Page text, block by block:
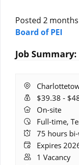
Posted 2
Board of PEI
Job Summary:
Location:
Salary
Range:
$39.38 -
Remote
Work:
On-site
Full-time,
Hours:
75 hours
Expires:
Expires
Vacancies:
1 Vacancy